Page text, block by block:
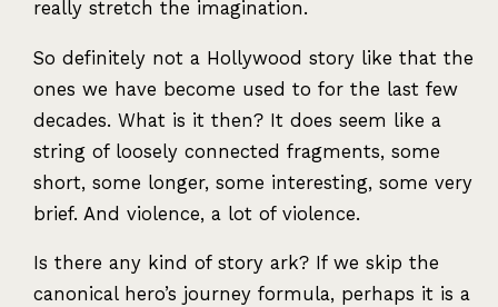
really stretch the imagination.
So definitely not a Hollywood story like that the
ones we have become used to for the last few
decades. What is it then? It does seem like a
string of loosely connected fragments, some
short, some longer, some interesting, some very
brief. And violence, a lot of violence.
Is there any kind of story ark? If we skip the
canonical hero’s journey formula, perhaps it is a